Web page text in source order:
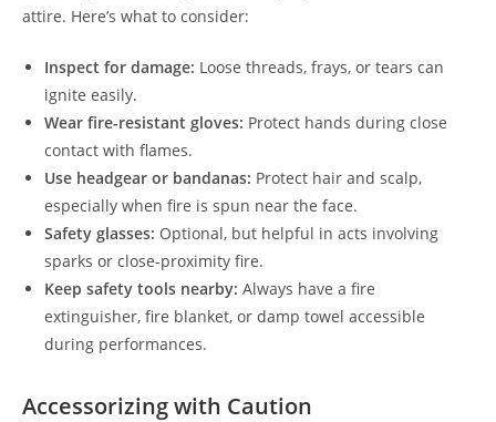
attire. Here’s what to consider:
Inspect for damage: Loose threads, frays, or tears can
ignite easily.
Wear fire-resistant gloves: Protect hands during close
contact with flames.
Use headgear or bandanas: Protect hair and scalp,
especially when fire is spun near the face.
Safety glasses: Optional, but helpful in acts involving
sparks or close-proximity fire.
Keep safety tools nearby: Always have a fire
extinguisher, fire blanket, or damp towel accessible
during performances.
Accessorizing with Caution